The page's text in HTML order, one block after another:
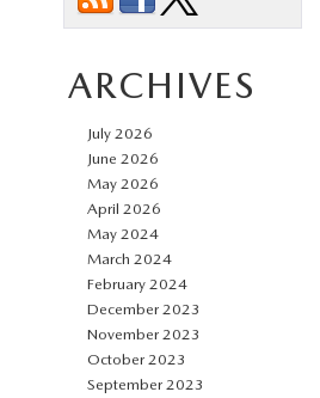
ARCHIVES
July 2026
June 2026
May 2026
April 2026
May 2024
March 2024
February 2024
December 2023
November 2023
October 2023
September 2023